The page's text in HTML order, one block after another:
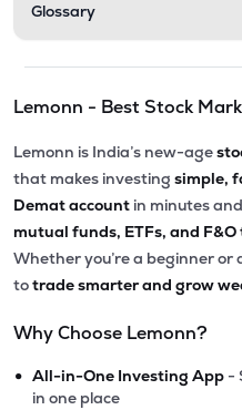
Glossary
Lemonn - Best Stock
Lemonn is India’s new-age
that makes investing simple,
Demat account in minutes
mutual funds, ETFs, and
Whether you’re a beginner or
totrade smarter and grow
Why Choose Lemonn?
• All-in-One Investing App -
in one place